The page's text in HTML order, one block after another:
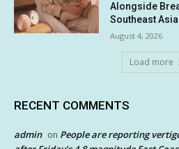
Alongside
Southeast Asia
August 4, 2026
Load more
RECENT COMMENTS
admin on People are reporting